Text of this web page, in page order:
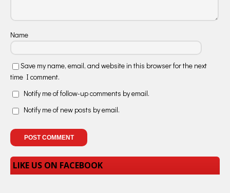
Name
Save my name, email, and website in this browser for the next
time I comment.
Notify me of follow-up comments by email.
Notify me of new posts by email.
LIKE US ON FACEBOOK